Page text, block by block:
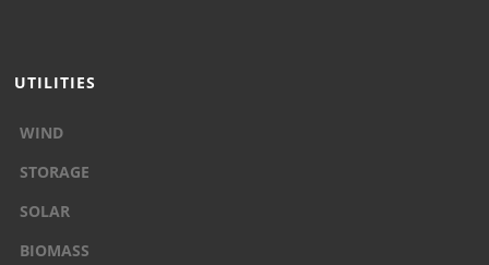
UTILITIES
WIND
STORAGE
SOLAR
BIOMASS